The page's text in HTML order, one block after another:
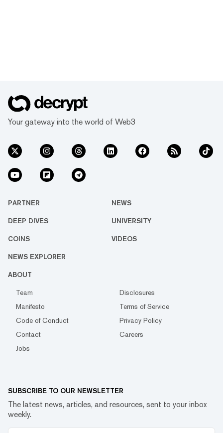
Your gateway into the world of Web3
PARTNER NEWS
DEEP DIVES UNIVERSITY
COINS VIDEOS
NEWS EXPLORER
ABOUT
Team
Disclosures
Manifesto
Terms of Service
Code of Conduct
Privacy Policy
Contact
Careers
Jobs
SUBSCRIBE TO OUR NEWSLETTER
The latest news, articles, and resources, sent to your inbox
weekly.